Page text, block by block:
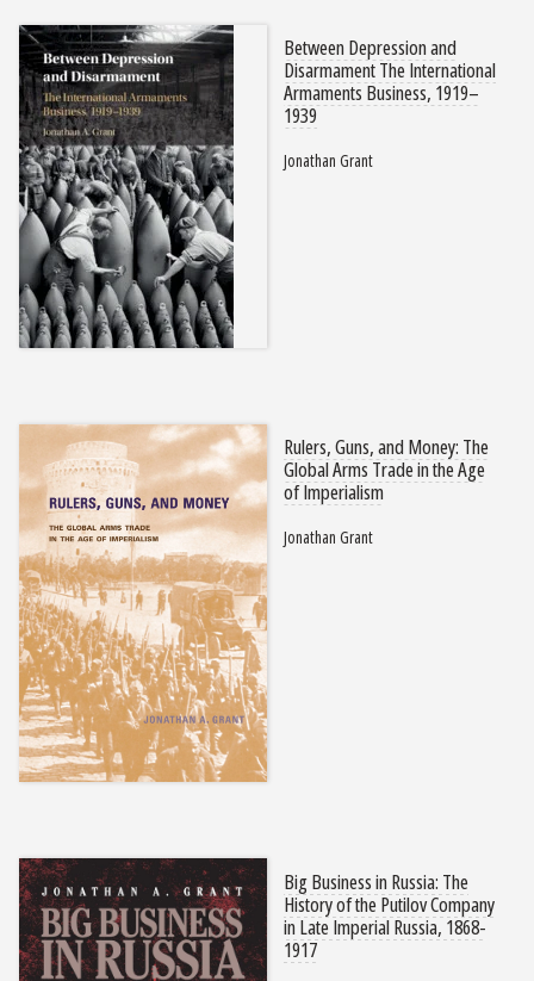
Between Depression and
Disarmament The International
Armaments Business, 1919–
1939
Jonathan Grant
Rulers, Guns, and Money: The
Global Arms Trade in the Age
of Imperialism
Jonathan Grant
Big Business in Russia: The
History of the Putilov Company
in Late Imperial Russia, 1868-
1917